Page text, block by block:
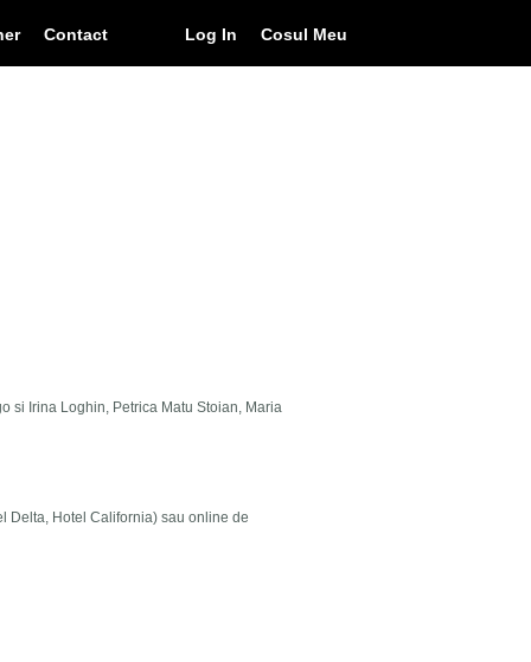
Contact Cosul Meu
Log In
si Irina Loghin, Petrica Matu Stoian, Maria
Delta, Hotel California) sau online de